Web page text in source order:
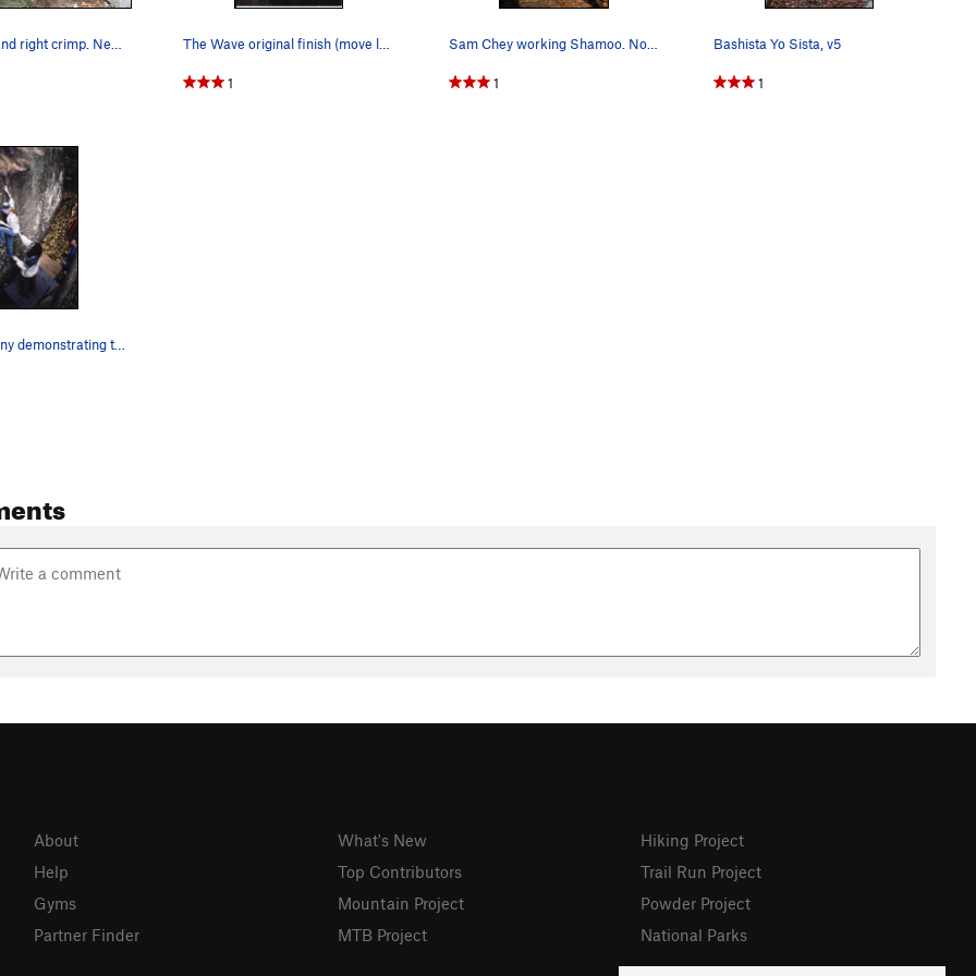
Start on left and right crimp. Next move to the… The Wave original finish (move left to arete) V…
1
Sam Chey working Shamoo. November 2013.
1
Bashista Yo Sista, v5
1
Deborah Henny demonstrating the Left Bookend, V…
About
Help
Gyms
Partner Finder
What's New
Top Contributors
Mountain Project
MTB Project
Hiking Project
Trail Run Project
Powder Project
National Parks